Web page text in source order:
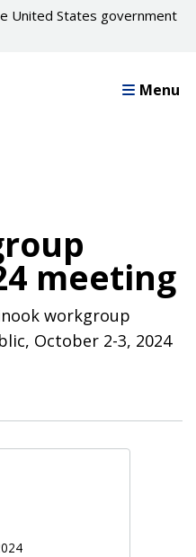
United States government
Menu
meeting
workgroup
October 2-3, 2024